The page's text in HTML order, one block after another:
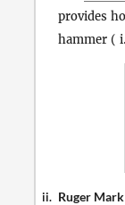
provides
hammer (
ii. Ruger